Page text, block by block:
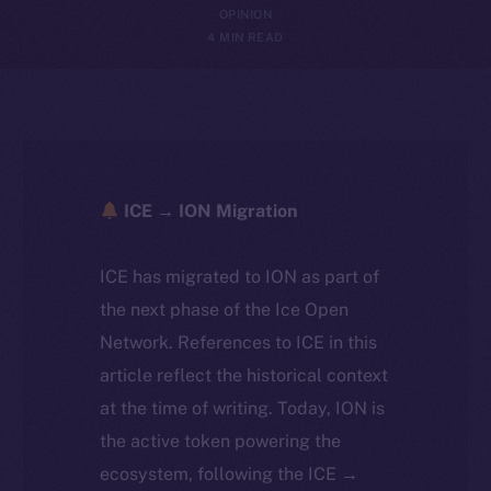
OPINION
4 MIN READ
ICE → ION Migration
ICE has migrated to ION as part of
the next phase of the Ice Open
Network. References to ICE in this
article reflect the historical context
at the time of writing. Today, ION is
the active token powering the
ecosystem, following the ICE →